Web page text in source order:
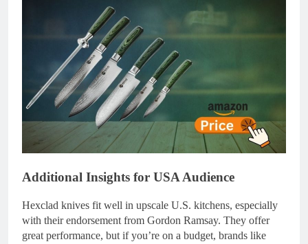
Additional Insights for USA Audience
Hexclad knives fit well in upscale U.S. kitchens, especially
with their endorsement from Gordon Ramsay. They offer
great performance, but if you’re on a budget, brands like